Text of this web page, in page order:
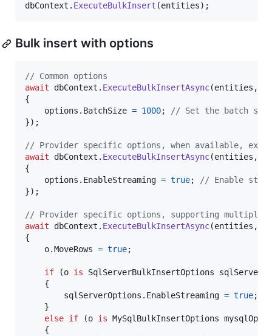
dbContext . ExecuteBulkInsert (entities) ;
Bulk insert with options
// Common options
await
dbContext . ExecuteBulkInsertAsync(entities ,
{
options . BatchSize = 1000;
// Set the batch
}) ;
// Provider specific options, when available,
await
dbContext . ExecuteBulkInsertAsync(entities ,
{
options . EnableStreaming = true;
// Enable
}) ;
// Provider specific options, supporting multiple
await
dbContext . ExecuteBulkInsertAsync(entities ,
{
o.MoveRows = true;
if (o is SqlServerBulkInsertOptions
{
sqlServerOptions . EnableStreaming = true;
}
else if (o is MySqlBulkInsertOptions
{